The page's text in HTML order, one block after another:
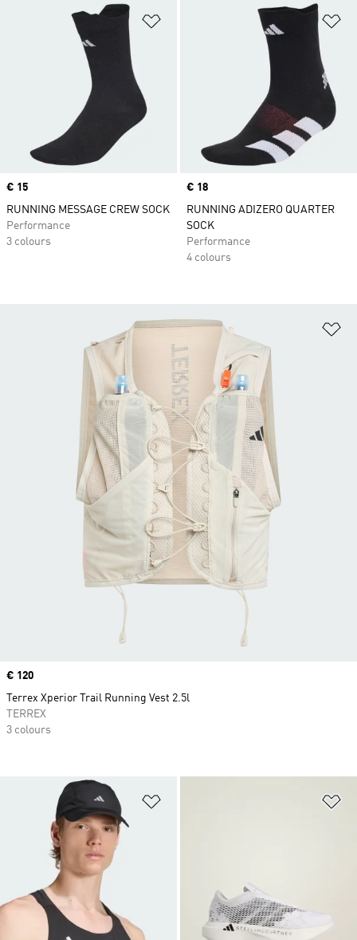
Price
€ 15
RUNNING MESSAGE CREW SOCK
Performance
3 colours
Price
€ 18
RUNNING ADIZERO QUARTER
SOCK
Performance
4 colours
Price
€ 120
Terrex Xperior Trail Running Vest 2.5l
TERREX
3 colours